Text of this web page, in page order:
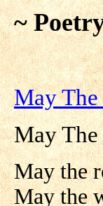
~
May
May The
May the
May the